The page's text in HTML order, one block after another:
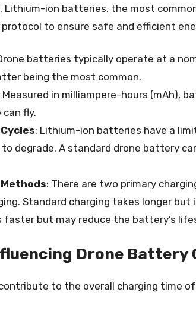
Lithium-ion batteries, the most
to ensure safe and efficient
batteries typically operate at a
being the most common.
Measured in milliampere-hours (mAh),
can fly.
: Lithium-ion batteries have a
degrade. A standard drone battery
: There are two primary
Standard charging takes longer
faster but may reduce the battery’s
Drone Battery
to the overall charging time of